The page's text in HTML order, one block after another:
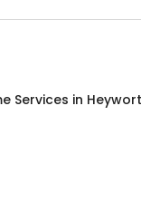
Services in